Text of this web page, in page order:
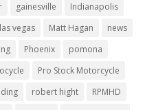
gainesville
Indianapolis
las vegas Matt Hagan
news
Phoenix
pomona
Pro Stock Motorcycle
robert hight
RPMHD